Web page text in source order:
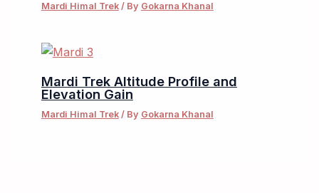
Mardi Himal Trek/ By Gokarna Khanal
Mardi Trek Altitude Profile and
Elevation Gain
Mardi Himal Trek/ By Gokarna Khanal